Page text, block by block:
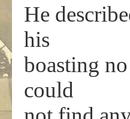
He
his
boasting
could